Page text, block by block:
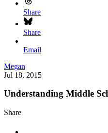
Share
Share
Email
Megan
Jul 18, 2015
Understanding Middle
Share